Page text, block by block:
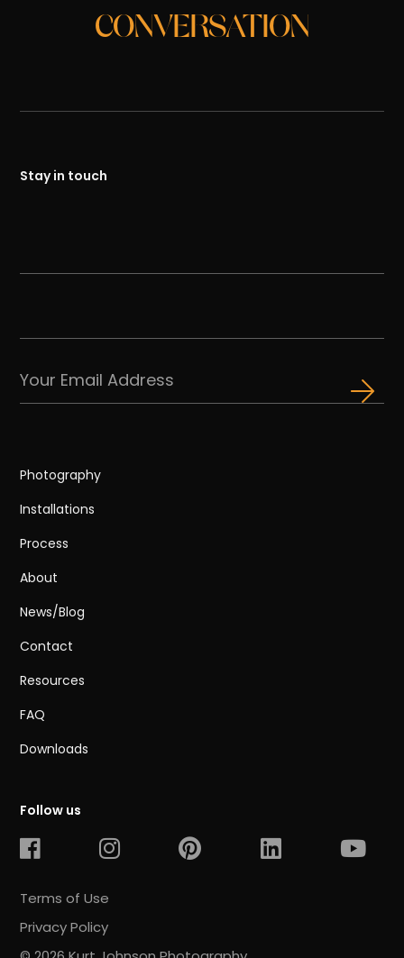
CONVERSATION
Stay in touch
Photography
Installations
Process
About
News/Blog
Contact
Resources
FAQ
Downloads
Follow us
Terms of Use
Privacy Policy